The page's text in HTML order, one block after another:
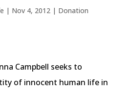
| Nov 4, 2012| Donation
Campbell seeks to
of innocent human life in